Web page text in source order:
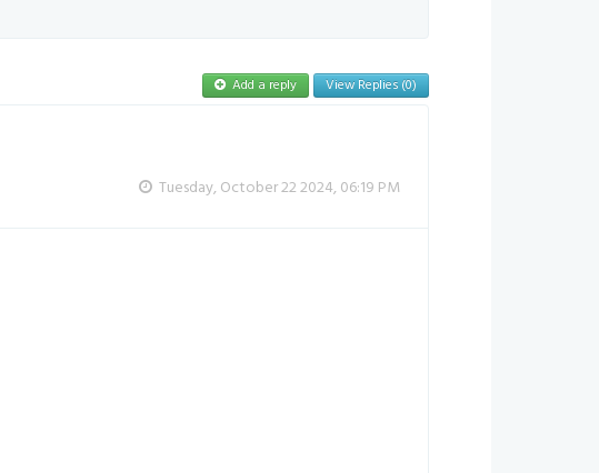
Add a reply View Replies (0)
Tuesday, October 22 2024, 06:19 PM